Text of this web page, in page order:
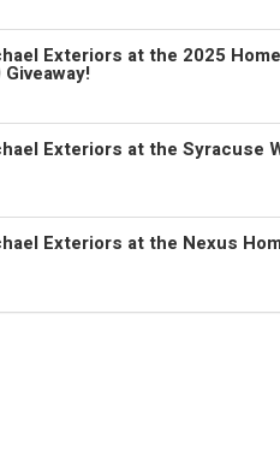
Exteriors at the 2025
Exteriors at the Syracuse
Exteriors at the Nexus